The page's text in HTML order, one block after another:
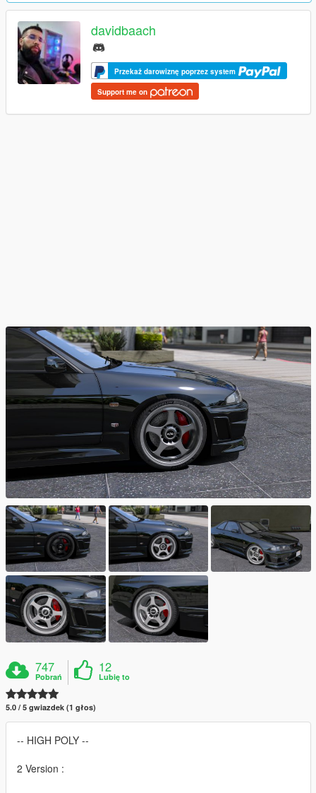
davidbaach
Przekaż darowiznę poprzez system
Support me on
747
Pobrań
12
Lubię to
5.0 / 5 gwiazdek (1 głos)
-- HIGH POLY --
2 Version :